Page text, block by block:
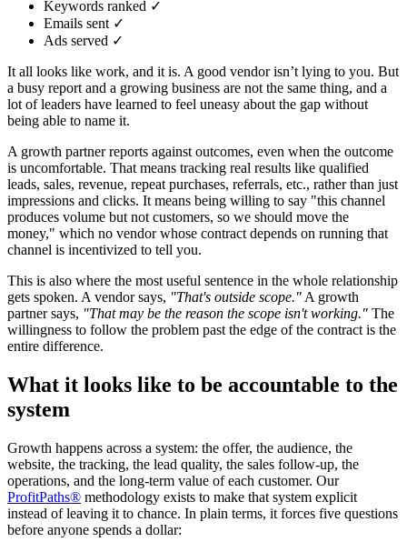
Keywords ranked ✓
Emails sent ✓
Ads served ✓
It all looks like work, and it is. A good vendor isn’t lying to you. But
a busy report and a growing business are not the same thing, and a
lot of leaders have learned to feel uneasy about the gap without
being able to name it.
A growth partner reports against outcomes, even when the outcome
is uncomfortable. That means tracking real results like qualified
leads, sales, revenue, repeat purchases, referrals, etc., rather than just
impressions and clicks. It means being willing to say "this channel
produces volume but not customers, so we should move the
money," which no vendor whose contract depends on running that
channel is incentivized to tell you.
This is also where the most useful sentence in the whole relationship
gets spoken. A vendor says, "That's outside scope." A growth
partner says, "That may be the reason the scope isn't working." The
willingness to follow the problem past the edge of the contract is the
entire difference.
What it looks like to be accountable to the
system
Growth happens across a system: the offer, the audience, the
website, the tracking, the lead quality, the sales follow-up, the
operations, and the long-term value of each customer. Our
ProfitPaths® methodology exists to make that system explicit
instead of leaving it to chance. In plain terms, it forces five questions
before anyone spends a dollar: